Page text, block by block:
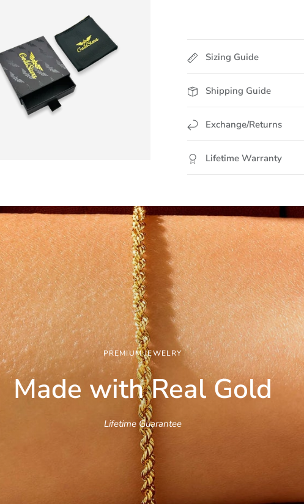
Sizing Guide
Shipping Guide
Exchange/Returns
Lifetime Warranty
PREMIUM JEWELRY
Made with Real Gold
Lifetime Guarantee